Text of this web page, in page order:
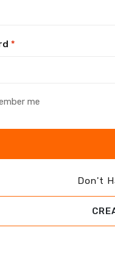
*
me
Don't